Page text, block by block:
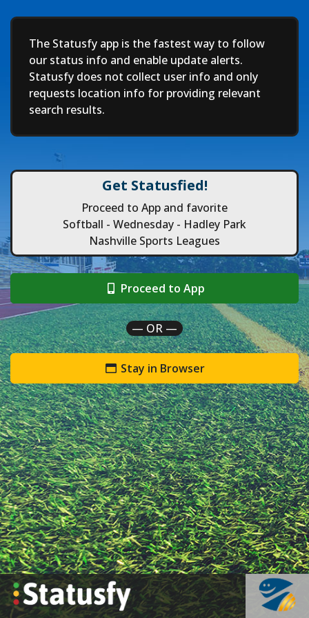
Deep
The Statusfy app is the fastest way to follow
our status info and enable update alerts.
Statusfy does not collect user info and only
requests location info for providing relevant
search results.
Get Statusfied!
Proceed to App and favorite
Softball - Wednesday - Hadley Park
Nashville Sports Leagues
Proceed to App
— OR —
Stay in Browser
`